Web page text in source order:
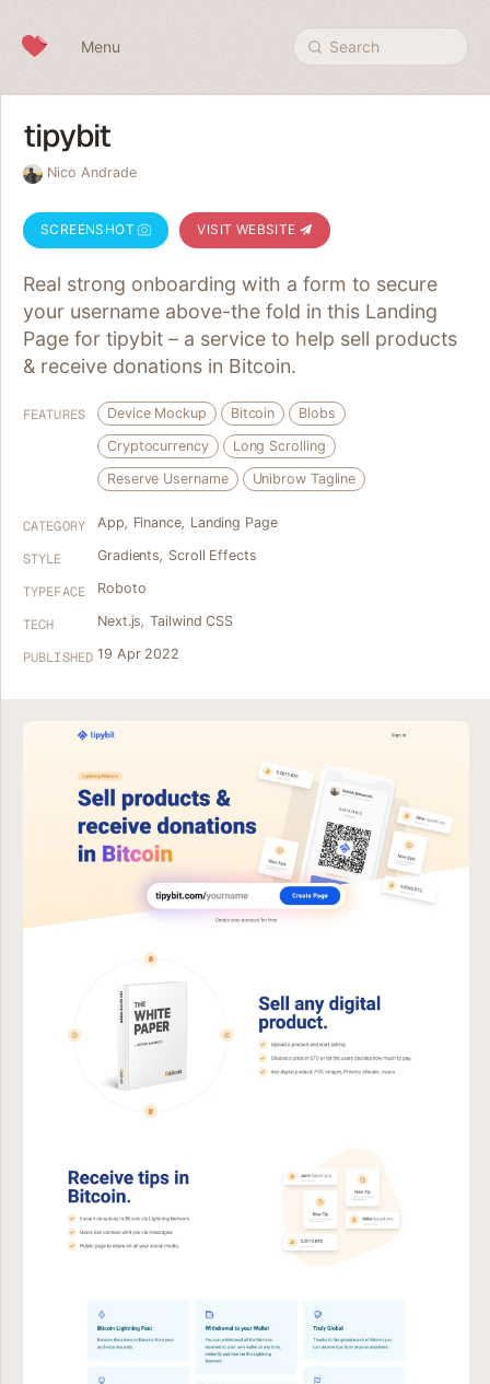
Menu Search
tipybit
Nico Andrade
SCREENSHOT VISIT WEBSITE
Real strong onboarding with a form to secure
your username above-the fold in this Landing
Page for tipybit – a service to help sell products
& receive donations in Bitcoin.
FEATURES Device Mockup Bitcoin
Blobs
Cryptocurrency
Long Scrolling
Reserve Username
Unibrow Tagline
CATEGORY App, Finance, Landing Page
STYLE Gradients, Scroll Effects
TYPEFACE Roboto
TECH Next.js, Tailwind CSS
PUBLISHED 19 Apr 2022